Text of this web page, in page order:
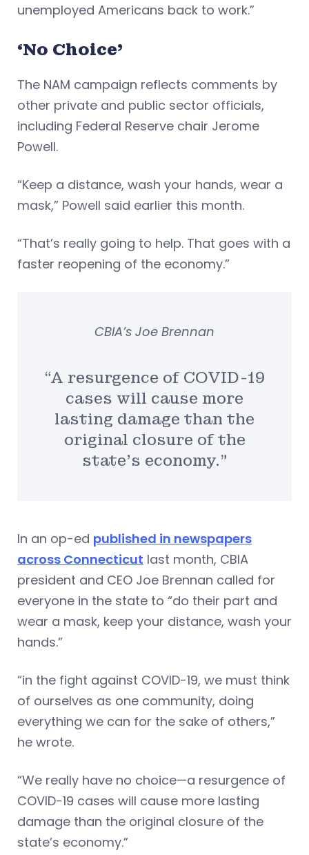
unemployed Americans back to work.”
‘No Choice’
The NAM campaign reflects comments by
other private and public sector officials,
including Federal Reserve chair Jerome
Powell.
“Keep a distance, wash your hands, wear a
mask,” Powell said earlier this month.
“That’s really going to help. That goes with a
faster reopening of the economy.”
“A resurgence of COVID-19
cases will cause more
lasting damage than the
original closure of the
state’s economy.”
CBIA’s Joe Brennan
In an op-ed published in newspapers
across Connecticut last month, CBIA
president and CEO Joe Brennan called for
everyone in the state to “do their part and
wear a mask, keep your distance, wash your
hands.”
“in the fight against COVID-19, we must think
of ourselves as one community, doing
everything we can for the sake of others,”
he wrote.
“We really have no choice—a resurgence of
COVID-19 cases will cause more lasting
damage than the original closure of the
state’s economy.”